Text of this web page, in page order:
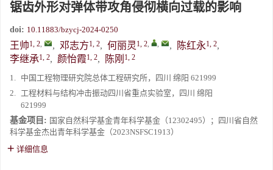
锯齿外形对弹体带攻角侵彻横向过载的影响
doi: 10.11883/bzycj-2024-0250
王帅1, 2, , 邓志方1, 2, 何丽灵 1, 2, , , 陈红永1, 2,
李继承1, 2, 颜怡霞1, 2, 陈刚 1, 2
1. 中国工程物理研究院总体工程研究所，四川 绵阳 621999
2. 工程材料与结构冲击振动四川省重点实验室，四川 绵阳
621999
基金项目: 国家自然科学基金青年科学基金（12302495）；四川省自然
科学基金杰出青年科学基金（2023NSFSC1913）
详细信息